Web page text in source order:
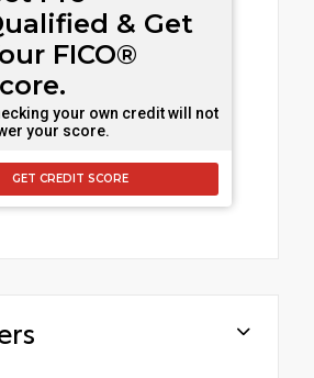
& Get
FICO®
your own credit will not
your score.
GET CREDIT SCORE